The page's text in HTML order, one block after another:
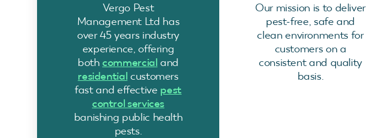
Vergo Pest
Management Ltd has
over 45 years industry
experience, offering
bothcommercial and
residential customers
fast and effective pest
control services
banishing public health
pests.
Our mission is to deliver
pest-free, safe and
clean environments for
customers on a
consistent and quality
basis.